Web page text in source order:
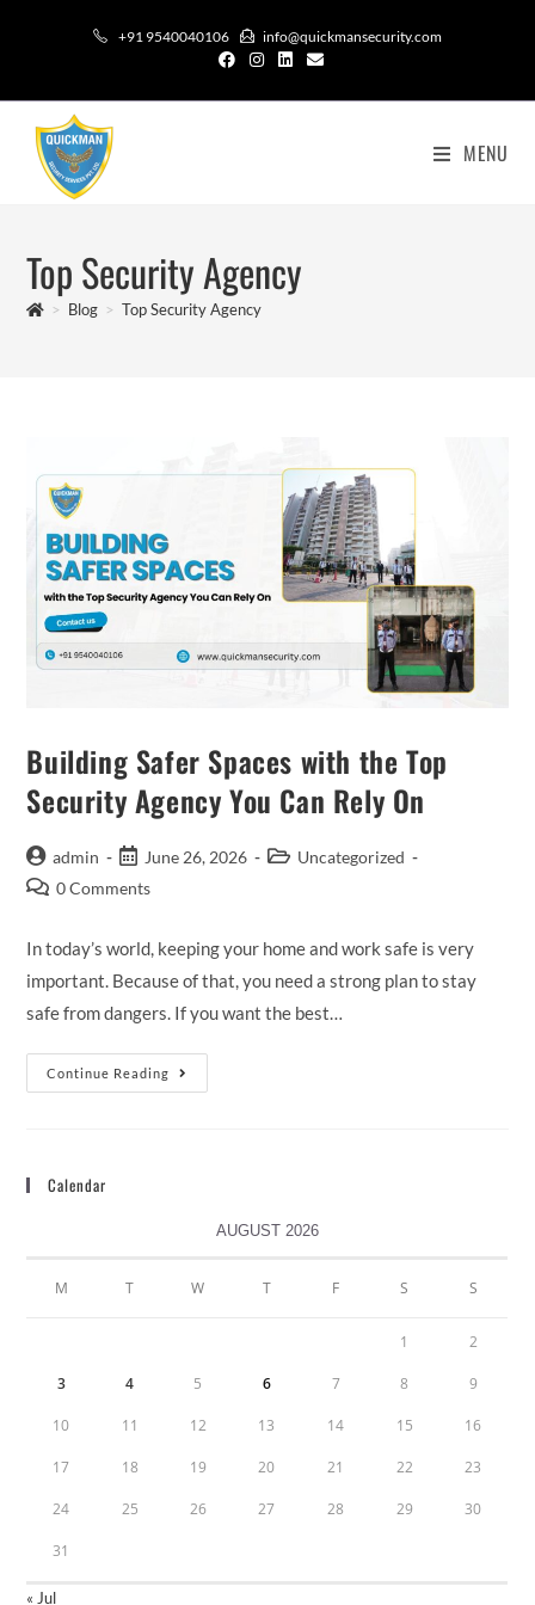
+91 9540040106 info@quickmansecurity.com
MENU
Top Security Agency
> Blog > Top Security Agency
Building Safer Spaces with the Top
Security Agency You Can Rely On
admin June 26, 2026
Uncategorized
0 Comments
In today’s world, keeping your home and work safe is very
important. Because of that, you need a strong plan to stay
safe from dangers. If you want the best…
Continue Reading
Calendar
AUGUST 2026
M T W T F S S
1 2
3 4 5 6 7 8 9
10 11 12 13 14 15 16
17 18 19 20 21 22 23
24 25 26 27 28 29 30
31
« Jul